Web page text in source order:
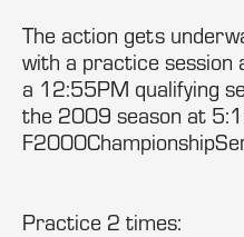
The action gets
with a practice session
a 12:55PM qualifying
the 2009 season at
Practice 2 times: